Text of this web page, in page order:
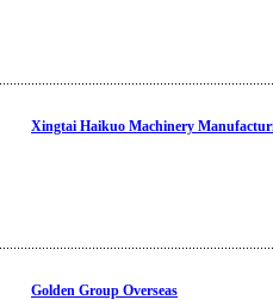
Xingtai Haikuo Machinery
Golden Group Overseas